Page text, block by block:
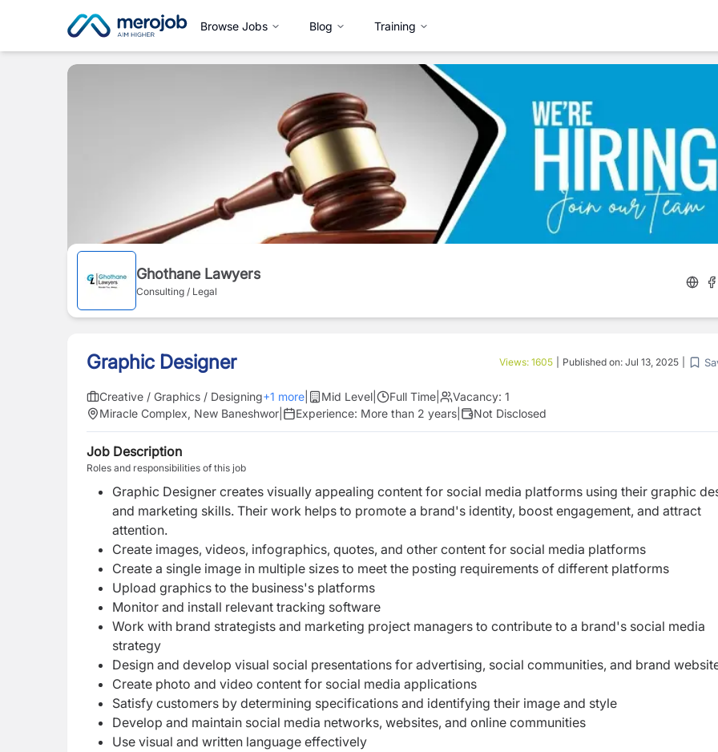
Browse Jobs Blog Training
Ghothane Lawyers
Consulting / Legal
Graphic Designer Views: 1605 Published on: Jul 13, 2025
Creative / Graphics / Designing+1 more Mid Level Full Time Vacancy: 1
Miracle Complex, New Baneshwor
Experience: More than 2 years Not Disclosed
Job Description
Roles and responsibilities of this job
Graphic Designer creates visually appealing content for social media platforms using their graphic
and marketing skills. Their work helps to promote a brand's identity, boost engagement, and attract
attention.
Create images, videos, infographics, quotes, and other content for social media platforms
Create a single image in multiple sizes to meet the posting requirements of different platforms
Upload graphics to the business's platforms
Monitor and install relevant tracking software
Work with brand strategists and marketing project managers to contribute to a brand's social media
strategy
Design and develop visual social presentations for advertising, social communities, and brand
Create photo and video content for social media applications
Satisfy customers by determining specifications and identifying their image and style
Develop and maintain social media networks, websites, and online communities
Use visual and written language effectively